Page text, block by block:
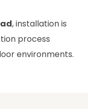
, installation is
process
environments.